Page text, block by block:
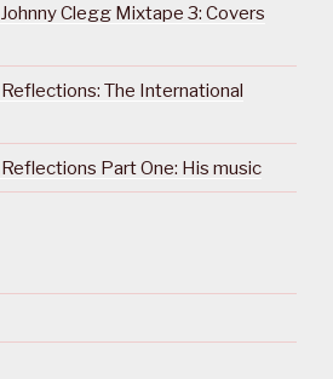
Clegg Mixtape 3: Covers
The International
Part One: His music